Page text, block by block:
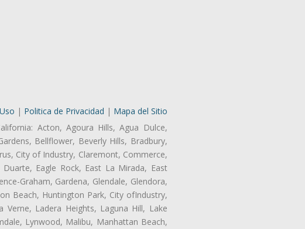
| Politica de Privacidad | Mapa del Sitio
Acton, Agoura Hills, Agua Dulce,
Bellflower, Beverly Hills, Bradbury,
City of Industry, Claremont, Commerce,
Eagle Rock, East La Mirada, East
Graham, Gardena, Glendale, Glendora,
Beach, Huntington Park, City ofIndustry,
Ladera Heights, Laguna Hill, Lake
Lynwood, Malibu, Manhattan Beach,